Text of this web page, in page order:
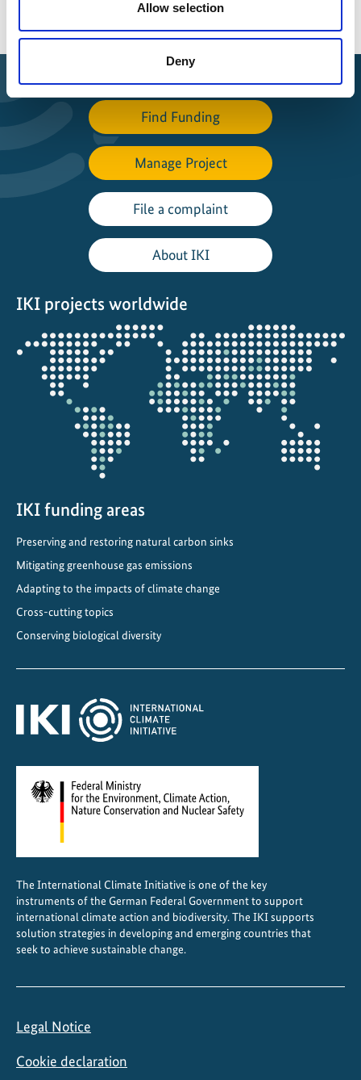
Allow selection
Deny
Find Funding
Manage Project
File a complaint
About IKI
IKI projects worldwide
Opens
the
projectmap
IKI funding areas
Preserving and restoring natural carbon sinks
Mitigating greenhouse gas emissions
Adapting to the impacts of climate change
Cross-cutting topics
Conserving biological diversity
The International Climate Initiative is one of the key
instruments of the German Federal Government to support
international climate action and biodiversity. The IKI supports
solution strategies in developing and emerging countries that
seek to achieve sustainable change.
Legal Notice
Cookie declaration